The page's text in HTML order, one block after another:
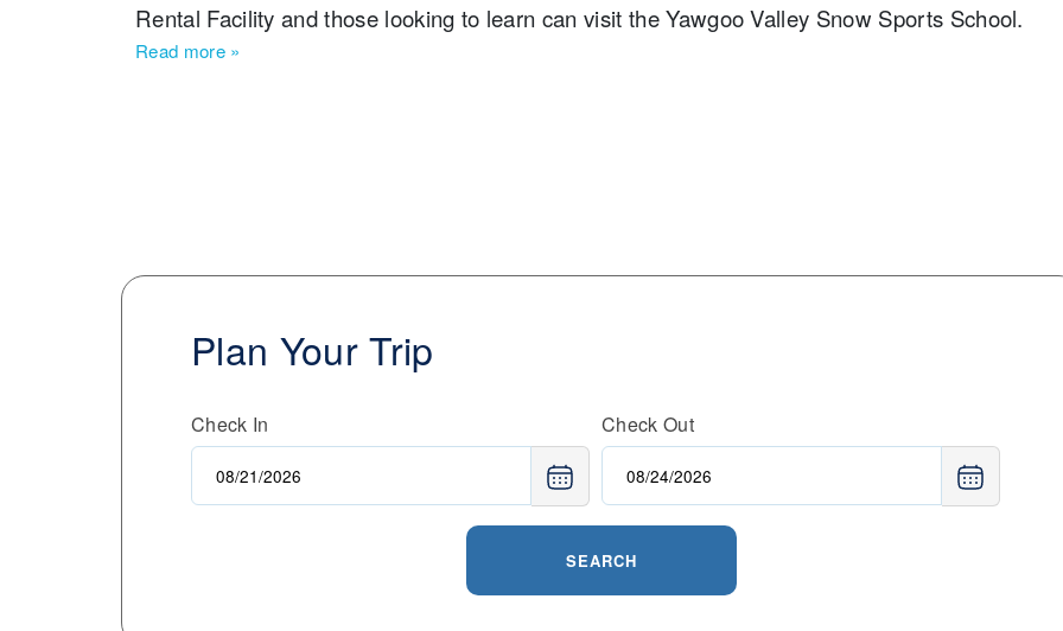
Rental Facility and those looking to learn can visit the Yawgoo Valley Snow Sports School.
Read more »
Plan Your Trip
Check In Check Out
SEARCH